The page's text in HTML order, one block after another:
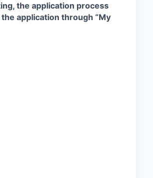
the application process
application through “My